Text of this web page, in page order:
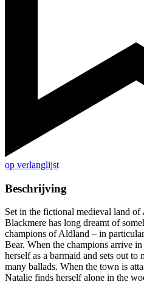
op verlanglijst
Beschrijving
Set in the fictional medieval land
Blackmere has long dreamt of
champions of Aldland – in
Bear. When the champions arrive
herself as a barmaid and sets out to
many ballads. When the town is
Natalie finds herself alone in the